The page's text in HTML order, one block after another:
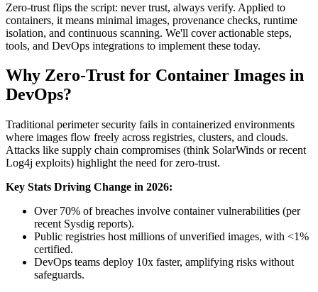
Zero-trust flips the script: never trust, always verify. Applied to
containers, it means minimal images, provenance checks, runtime
isolation, and continuous scanning. We'll cover actionable steps,
tools, and DevOps integrations to implement these today.
Why Zero-Trust for Container Images in
DevOps?
Traditional perimeter security fails in containerized environments
where images flow freely across registries, clusters, and clouds.
Attacks like supply chain compromises (think SolarWinds or recent
Log4j exploits) highlight the need for zero-trust.
Key Stats Driving Change in 2026:
Over 70% of breaches involve container vulnerabilities (per
recent Sysdig reports).
Public registries host millions of unverified images, with <1%
certified.
DevOps teams deploy 10x faster, amplifying risks without
safeguards.